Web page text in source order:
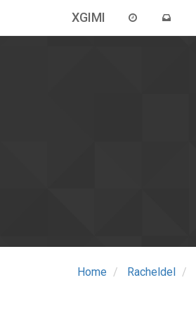
XGIMI
Home Racheldel